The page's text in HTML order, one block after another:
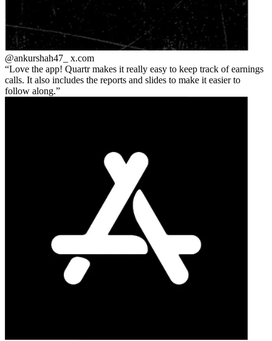
@ankurshah47_ x.com
Love the app! Quartr makes it really easy to keep track of earnings
calls. It also includes the reports and slides to make it easier to
follow along.